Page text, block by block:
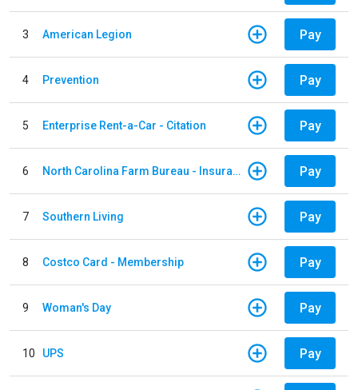
3 American Legion Pay
4 Prevention Pay
5 Enterprise Rent-a-Car - Citation Pay
6 North Carolina Farm Bureau - Insurance Pay
7 Southern Living Pay
8 Costco Card - Membership Pay
9 Woman's Day Pay
10 UPS Pay